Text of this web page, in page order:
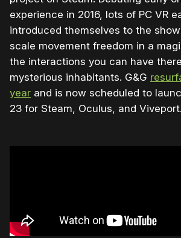
experience in 2016, lots of PC VR
introduced themselves to the
scale movement freedom in a
the interactions you can have
mysterious inhabitants. G&G
year and is now scheduled to
23 for Steam, Oculus, and Viveport.